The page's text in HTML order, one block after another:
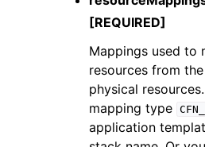
[REQUIRED]
Mappings used to
resources from
physical
mapping type
application